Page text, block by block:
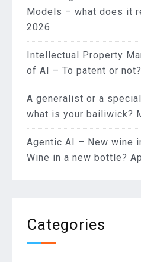
Models – what does it
2026
Intellectual Property
of AI – To patent or not?
A generalist or a
what is your bailiwick?
Agentic AI – New wine
Wine in a new bottle?
Categories